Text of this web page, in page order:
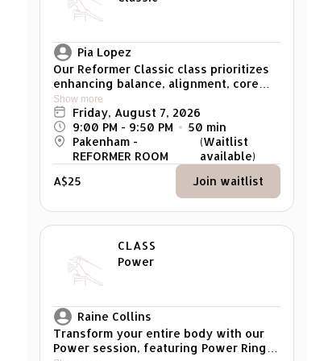
muscles. Flow through carefully
curated sequences that leave you
empowered. Suitable for all fitness
levels, from beginner to advanced. *
Pregnant woman cannot attend
Pia Lopez
Our Reformer Classic class prioritizes
enhancing balance, alignment, core
strength, and overall muscle tone. It
caters to individuals of all levels, from
beginners to advanced participants,
with exercises that can be modified to
suit individual strength and skill
5 mins early for your class. Any late
arrivals won't be able to attend the
class.
Show more
Friday, August 7, 2026
9:00 PM - 9:50 PM 50 min
Pakenham -
REFORMER ROOM
(Waitlist
available)
A$25
Join waitlist
CLASS
Power
Raine Collins
Transform your entire body with our
Power session, featuring Power Rings,